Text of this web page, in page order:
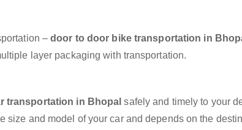
–door to door bike transportation in
layer packaging with transportation.
transportation in Bhopal safely and timely to your
and model of your car and depends on the